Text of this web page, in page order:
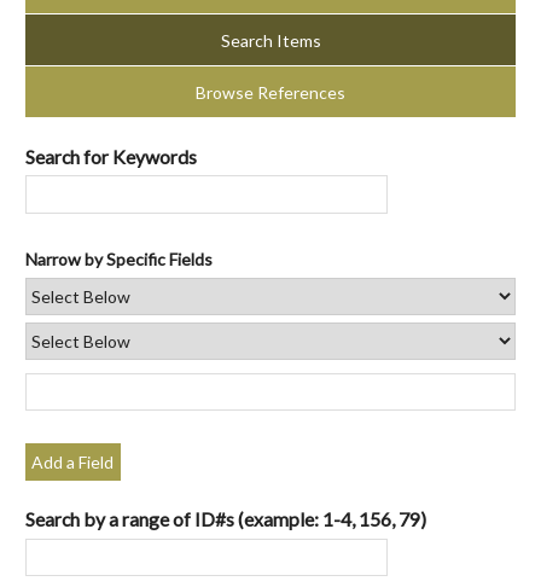
Search Items
Browse References
Search for Keywords
Narrow by Specific Fields
Add a Field
Search by a range of ID#s (example: 1-4, 156, 79)